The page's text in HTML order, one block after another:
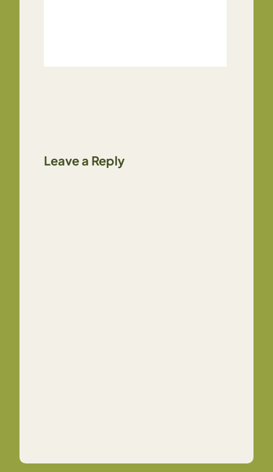
Leave a Reply